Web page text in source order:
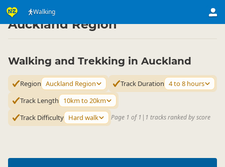
Walking
Activities ▷ Land Activities
Auckland Region
Walking and Trekking in Auckland
Region Auckland Region Track Duration 4 to 8 hours
Track Length
10km to 20km
Track Difficulty Hard walk Page 1 of 1 | 1 tracks ranked by score